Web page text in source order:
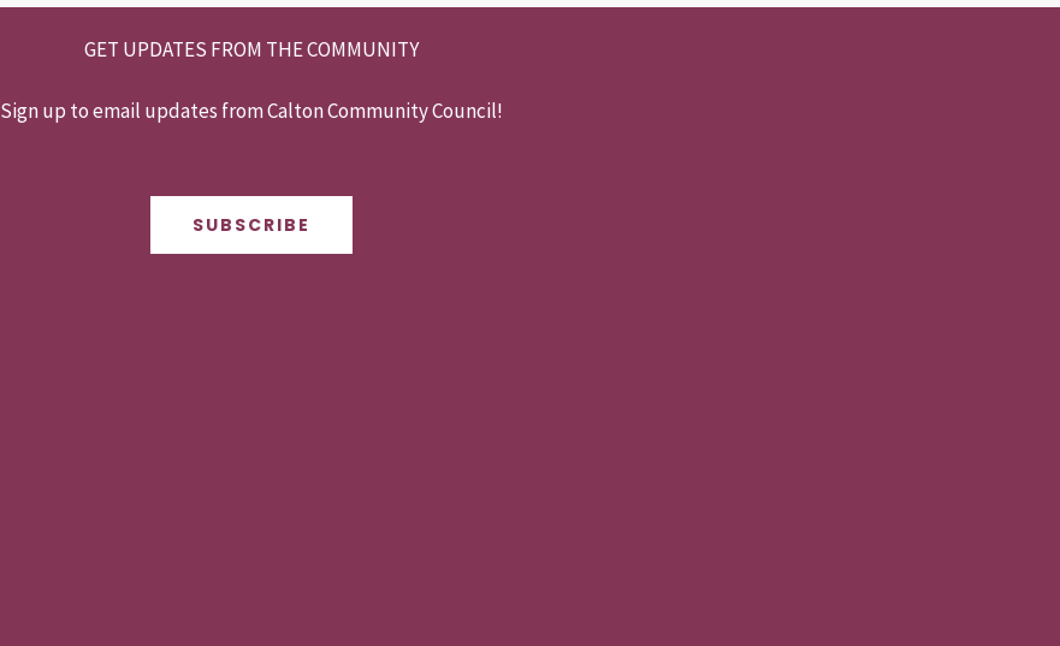
GET UPDATES FROM THE COMMUNITY
Sign up to email updates from Calton Community Council!
SUBSCRIBE